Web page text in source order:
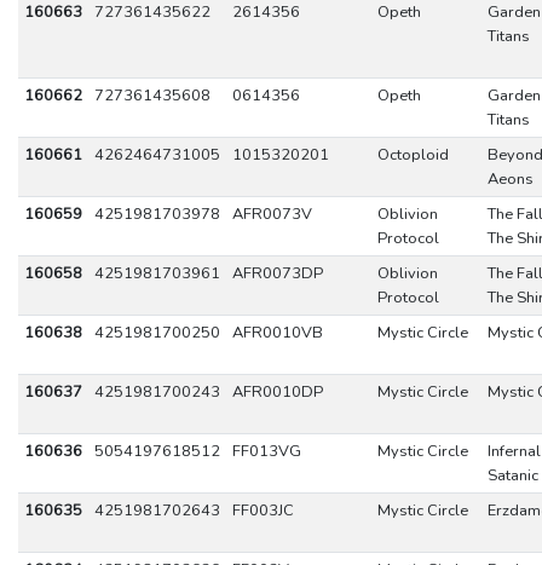
160663 727361435622 2614356 Opeth
Titans
160662 727361435608 0614356 Opeth
Titans
160661 4262464731005 1015320201 Octoploid
Aeons
160659 4251981703978 AFR0073V
Oblivion
Protocol
The
The
160658 4251981703961 AFR0073DP
Oblivion
Protocol
The
The
160638 4251981700250 AFR0010VB Mystic Circle Mystic
160637 4251981700243 AFR0010DP Mystic Circle Mystic
160636 5054197618512 FF013VG Mystic Circle
Infernal
160635 4251981702643 FF003JC Mystic Circle